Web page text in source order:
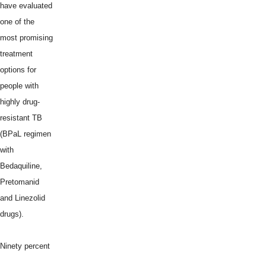
have evaluated
one of the
most promising
treatment
options for
people with
highly drug-
resistant TB
(BPaL regimen
with
Bedaquiline,
Pretomanid
and Linezolid
drugs).
Ninety percent